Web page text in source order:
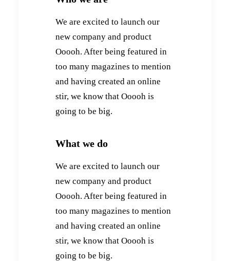
We are excited to launch our
new company and product
Ooooh. After being featured in
too many magazines to mention
and having created an online
stir, we know that Ooooh is
going to be big.
What we do
We are excited to launch our
new company and product
Ooooh. After being featured in
too many magazines to mention
and having created an online
stir, we know that Ooooh is
going to be big.